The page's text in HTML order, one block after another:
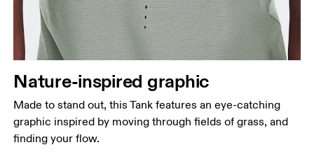
Nature-inspired graphic
Made to stand out, this Tank features an eye-catching
graphic inspired by moving through fields of grass, and
finding your flow.